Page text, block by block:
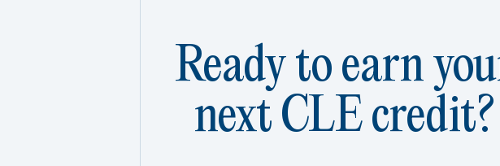
Ready to earn
next CLE credit?